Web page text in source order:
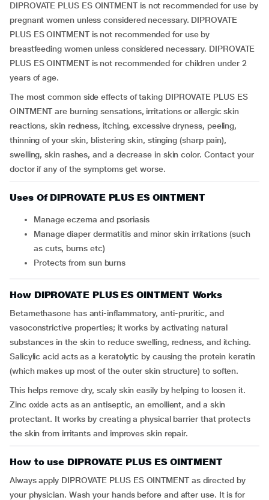
DIPROVATE PLUS ES OINTMENT is not recommended for use by
pregnant women unless considered necessary. DIPROVATE
PLUS ES OINTMENT is not recommended for use by
breastfeeding women unless considered necessary. DIPROVATE
PLUS ES OINTMENT is not recommended for children under 2
years of age.
The most common side effects of taking DIPROVATE PLUS ES
OINTMENT are burning sensations, irritations or allergic skin
reactions, skin redness, itching, excessive dryness, peeling,
thinning of your skin, blistering skin, stinging (sharp pain),
swelling, skin rashes, and a decrease in skin color. Contact your
doctor if any of the symptoms get worse.
Uses Of DIPROVATE PLUS ES OINTMENT
Manage eczema and psoriasis
Manage diaper dermatitis and minor skin irritations (such
as cuts, burns etc)
Protects from sun burns
How DIPROVATE PLUS ES OINTMENT Works
Betamethasone has anti-inflammatory, anti-pruritic, and
vasoconstrictive properties; it works by activating natural
substances in the skin to reduce swelling, redness, and itching.
Salicylic acid acts as a keratolytic by causing the protein keratin
(which makes up most of the outer skin structure) to soften.
This helps remove dry, scaly skin easily by helping to loosen it.
Zinc oxide acts as an antiseptic, an emollient, and a skin
protectant. It works by creating a physical barrier that protects
the skin from irritants and improves skin repair.
How to use DIPROVATE PLUS ES OINTMENT
Always apply DIPROVATE PLUS ES OINTMENT as directed by
your physician. Wash your hands before and after use. It is for